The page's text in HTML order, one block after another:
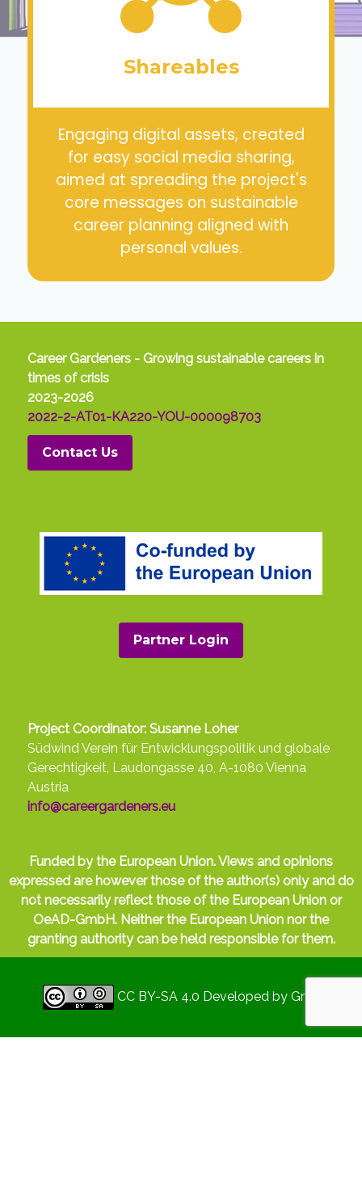
Shareables
Engaging digital assets, created
for easy social media sharing,
aimed at spreading the project's
core messages on sustainable
career planning aligned with
personal values.
Career Gardeners - Growing sustainable careers in
times of crisis
2023-2026
2022-2-AT01-KA220-YOU-000098703
Contact Us
Partner Login
Project Coordinator: Susanne Loher
Südwind Verein für Entwicklungspolitik und globale
Gerechtigkeit, Laudongasse 40, A-1080 Vienna
Austria
info@careergardeners.eu
Funded by the European Union. Views and opinions
expressed are however those of the author(s) only and do
not necessarily reflect those of the European Union or
OeAD-GmbH. Neither the European Union nor the
granting authority can be held responsible for them.
CC BY-SA 4.0 Developed by Gryd